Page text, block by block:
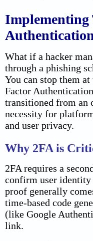
Implementing
What if a hacker
through a phishing
You can stop them
Factor
transitioned from an
necessity for
and user privacy.
Why 2FA is
2FA requires a
confirm user identity
proof generally
time-based code
(like Google
link.